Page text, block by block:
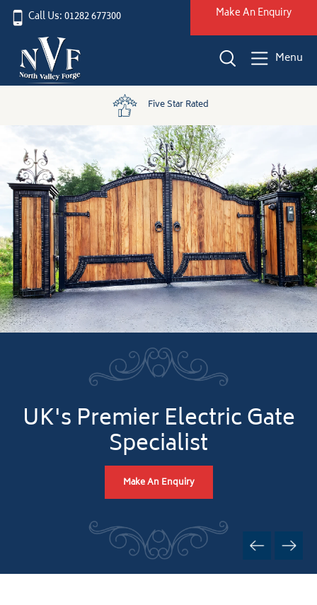
Call Us: 01282 677300 Make An Enquiry
Menu
Five Star Rated
UK's Premier Electric Gate
Specialist
Make An Enquiry